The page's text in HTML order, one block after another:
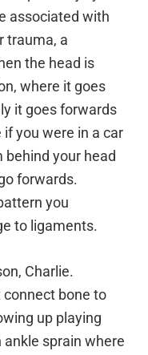
associated with
trauma, a
the head is
where it goes
it goes forwards
you were in a car
behind your head
forwards.
you
to ligaments.
Charlie.
bone to
up playing
sprain where